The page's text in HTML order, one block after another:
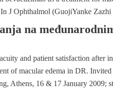
J Ophthalmol (GuojiYanke
na
and patient satisfaction after
of macular edema in DR.
Athens, 16 & 17 January 2009;